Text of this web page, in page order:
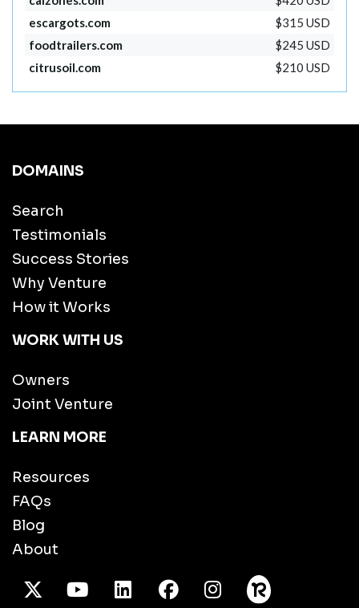
escargots.com
$315 USD
foodtrailers.com
$245 USD
citrusoil.com
$210 USD
DOMAINS
Search
Testimonials
Success Stories
Why Venture
How it Works
WORK WITH US
Owners
Joint Venture
LEARN MORE
Resources
FAQs
Blog
About
X TwitterYoutube/LinkedInFacebook
Instagram